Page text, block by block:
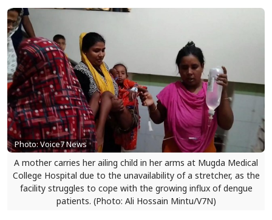
Photo: Voice7 News
A mother carries her ailing child in her arms at Mugda Medical
College Hospital due to the unavailability of a stretcher, as the
facility struggles to cope with the growing influx of dengue
patients. (Photo: Ali Hossain Mintu/V7N)